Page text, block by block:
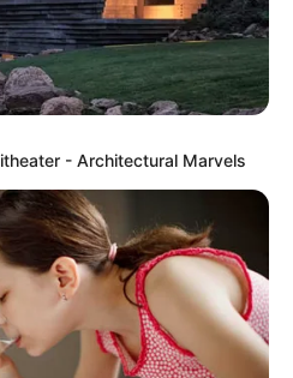
overcrowded media
at Peoples Gazette aim
better understand events
being the balanced source
journalism.
1095, Umar Shuaibu